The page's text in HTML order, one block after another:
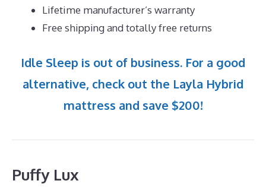
Lifetime manufacturer’s warranty
Free shipping and totally free returns
Idle Sleep is out of business. For a good
alternative, check out the Layla Hybrid
mattress and save $200!
Puffy Lux